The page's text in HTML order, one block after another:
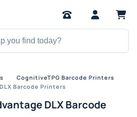
CognitiveTPG Barcode Printers
Barcode Printers
DLX Barcode